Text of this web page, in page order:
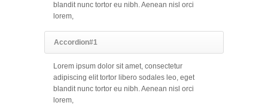
blandit nunc tortor eu nibh. Aenean nisl orci
lorem,
Accordion#1
Lorem ipsum dolor sit amet, consectetur
adipiscing elit tortor libero sodales leo, eget
blandit nunc tortor eu nibh. Aenean nisl orci
lorem,